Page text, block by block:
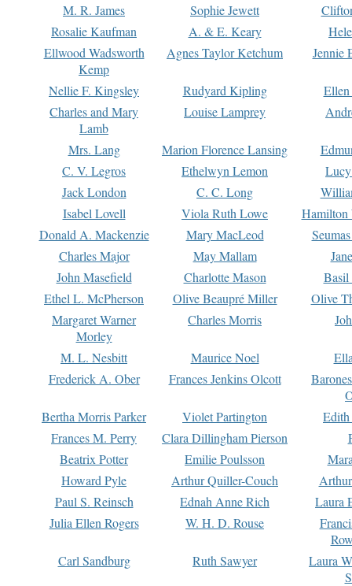
M. R. James
Sophie Jewett
Rosalie Kaufman
A. & E. Keary
Ellwood Wadsworth
Kemp
Agnes Taylor Ketchum Jennie
Nellie F. Kingsley Rudyard Kipling
Charles and Mary
Lamb
Louise Lamprey
Mrs. Lang Marion Florence Lansing
C. V. Legros
Ethelwyn Lemon
Jack London
C. C. Long
Isabel Lovell
Viola Ruth Lowe
Hamilton
Donald A. Mackenzie
Mary MacLeod
Charles Major
May Mallam
John Masefield
Charlotte Mason
Basil
Ethel L. McPherson
Olive Beaupré Miller
Olive
Margaret Warner
Morley
Charles Morris
M. L. Nesbitt Maurice Noel
Frederick A. Ober
Frances Jenkins Olcott
Bertha Morris Parker
Violet Partington
Frances M. Perry
Clara Dillingham Pierson
Beatrix Potter
Emilie Poulsson
Howard Pyle
Arthur Quiller-Couch
Paul S. Reinsch
Ednah Anne Rich
Laura
Julia Ellen Rogers
W. H. D. Rouse
Carl Sandburg
Ruth Sawyer
Laura